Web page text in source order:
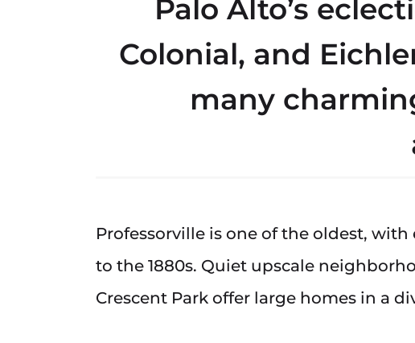
Palo Alto’s
Colonial, and
many
Professorville is one of the oldest,
to the 1880s. Quiet upscale
Crescent Park offer large homes in a